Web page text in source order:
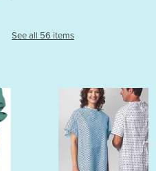
See all 56 items